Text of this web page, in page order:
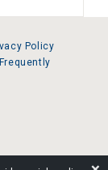
Policy
Frequently